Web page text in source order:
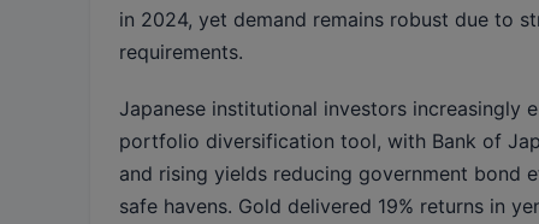
in 2024, yet demand remains robust due to
requirements.
Japanese institutional investors increasingly
portfolio diversification tool, with Bank of
and rising yields reducing government bond
safe havens. Gold delivered 19% returns in